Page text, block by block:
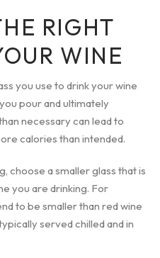
RIGHT
WINE
you use to drink your wine
pour and ultimately
necessary can lead to
calories than intended.
choose a smaller glass that is
you are drinking. For
to be smaller than red wine
served chilled and in